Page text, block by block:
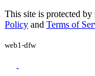
This site is protected
Policy and Terms of
web1-dfw